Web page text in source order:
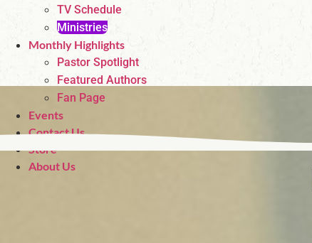
TV Schedule
Ministries
Monthly Highlights
Pastor Spotlight
Featured Authors
Fan Page
Events
Contact Us
Store
About Us